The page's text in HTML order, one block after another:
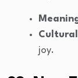
joy.